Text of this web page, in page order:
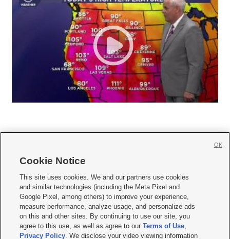
     
Mobile Apps| Newsletter|Advertise|Contact Us|Careers with KSL.com
Privacy Statement Video Consent Viewing Policy
Do Not Sell or Share My Data|EEO Public File Report| KSL-TV FCC Public File
KSL FM Radio FCC Public File|KSL AM Radio FCC Public File |FCC Applications
Closed Captioning Assistance
Cookie Notice
This site uses cookies. We and our partners use cookies
and similar technologies (including the Meta Pixel and
Google Pixel, among others) to improve your experience,
measure performance, analyze usage, and personalize ads
on this and other sites. By continuing to use our site, you
agree to this use, as well as agree to ourTerms of Use,
Privacy Policy. We disclose your video viewing information
OK